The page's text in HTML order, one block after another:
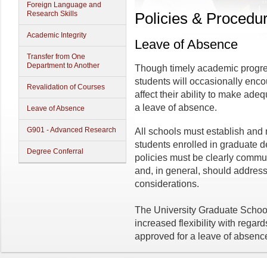
Foreign Language and
Research Skills
Academic Integrity
Transfer from One
Department to Another
Revalidation of Courses
Leave of Absence
G901 - Advanced Research
Degree Conferral
Policies &
Leave of Absence
Though timely academic
students will occasionally
affect their ability to make
a leave of absence.
All schools must establish
students enrolled in graduate
policies must be clearly
and, in general, should
considerations.
The University Graduate
increased flexibility with
approved for a leave of